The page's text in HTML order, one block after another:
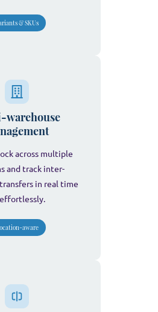
& SKUs
across multiple
and track inter-
in real time
aware